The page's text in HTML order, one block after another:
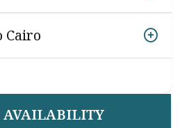
Cairo
AVAILABILITY